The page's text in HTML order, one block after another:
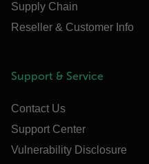
Supply Chain
Reseller & Customer Info
Support & Service
Contact Us
Support Center
Vulnerability Disclosure